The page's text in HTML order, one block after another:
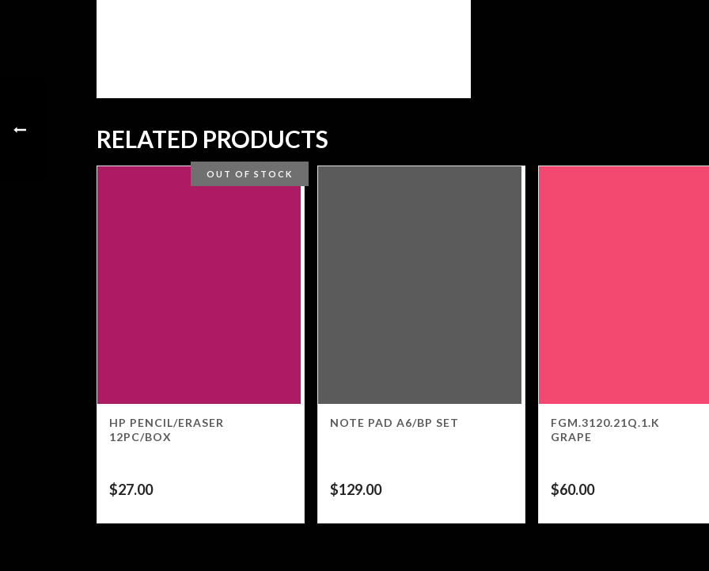
RELATED PRODUCTS
OUT OF STOCK
HP PENCIL/ERASER
12PC/BOX
$27.00
NOTE PAD A6/BP SET
$129.00
FGM.3120.21Q.1.K
GRAPE
$60.00